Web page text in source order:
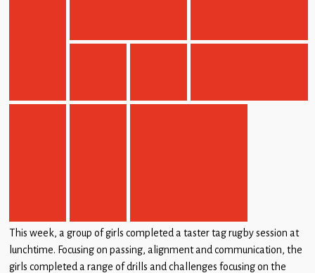
This week, a group of girls completed a taster tag rugby session at
lunchtime. Focusing on passing, alignment and communication, the
girls completed a range of drills and challenges focusing on the